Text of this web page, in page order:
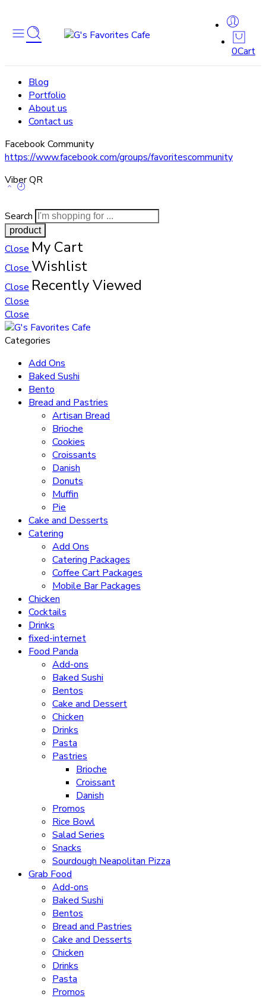
0Cart
Blog
Portfolio
About us
Contact us
Facebook Community
https://www.facebook.com/groups/favoritescommunity
Viber QR
Search
Close My Cart
Close Wishlist
Close Recently Viewed
Close
Close
Categories
Add Ons
Baked Sushi
Bento
Bread and Pastries
Artisan Bread
Brioche
Cookies
Croissants
Danish
Donuts
Muffin
Pie
Cake and Desserts
Catering
Add Ons
Catering Packages
Coffee Cart Packages
Mobile Bar Packages
Chicken
Cocktails
Drinks
fixed-internet
Food Panda
Add-ons
Baked Sushi
Bentos
Cake and Dessert
Chicken
Drinks
Pasta
Pastries
Brioche
Croissant
Danish
Promos
Rice Bowl
Salad Series
Snacks
Sourdough Neapolitan Pizza
Grab Food
Add-ons
Baked Sushi
Bentos
Bread and Pastries
Cake and Desserts
Chicken
Drinks
Pasta
Promos